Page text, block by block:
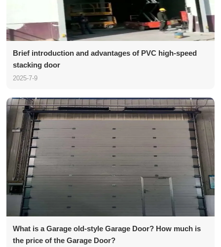
Brief introduction and advantages of PVC high-speed
stacking door
2025-7-9
What is a Garage old-style Garage Door? How much is
the price of the Garage Door?